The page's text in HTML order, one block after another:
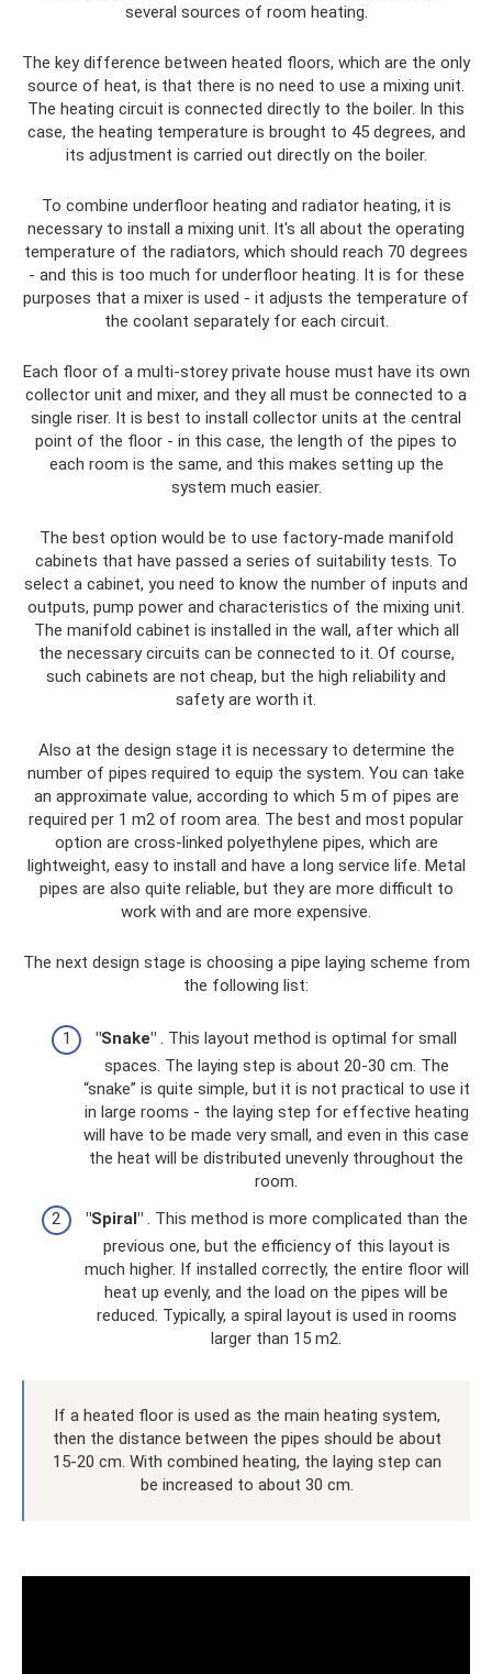
several sources of room heating.
The key difference between heated floors, which are the only
source of heat, is that there is no need to use a mixing unit.
The heating circuit is connected directly to the boiler. In this
case, the heating temperature is brought to 45 degrees, and
its adjustment is carried out directly on the boiler.
To combine underfloor heating and radiator heating, it is
necessary to install a mixing unit. It's all about the operating
temperature of the radiators, which should reach 70 degrees
- and this is too much for underfloor heating. It is for these
purposes that a mixer is used - it adjusts the temperature of
the coolant separately for each circuit.
Each floor of a multi-storey private house must have its own
collector unit and mixer, and they all must be connected to a
single riser. It is best to install collector units at the central
point of the floor - in this case, the length of the pipes to
each room is the same, and this makes setting up the
system much easier.
The best option would be to use factory-made manifold
cabinets that have passed a series of suitability tests. To
select a cabinet, you need to know the number of inputs and
outputs, pump power and characteristics of the mixing unit.
The manifold cabinet is installed in the wall, after which all
the necessary circuits can be connected to it. Of course,
such cabinets are not cheap, but the high reliability and
safety are worth it.
Also at the design stage it is necessary to determine the
number of pipes required to equip the system. You can take
an approximate value, according to which 5 m of pipes are
required per 1 m2 of room area. The best and most popular
option are cross-linked polyethylene pipes, which are
lightweight, easy to install and have a long service life. Metal
pipes are also quite reliable, but they are more difficult to
work with and are more expensive.
The next design stage is choosing a pipe laying scheme from
the following list:
"Snake" . This layout method is optimal for small
spaces. The laying step is about 20-30 cm. The
“snake” is quite simple, but it is not practical to use it
in large rooms - the laying step for effective heating
will have to be made very small, and even in this case
the heat will be distributed unevenly throughout the
room.
"Spiral". This method is more complicated than the
previous one, but the efficiency of this layout is
much higher. If installed correctly, the entire floor will
heat up evenly, and the load on the pipes will be
reduced. Typically, a spiral layout is used in rooms
larger than 15 m2.
If a heated floor is used as the main heating system,
then the distance between the pipes should be about
15-20 cm. With combined heating, the laying step can
be increased to about 30 cm.